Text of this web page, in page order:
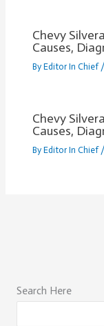
Chevy
Causes,
ByEditor In Chief
Chevy
Causes,
ByEditor In Chief
Search Here